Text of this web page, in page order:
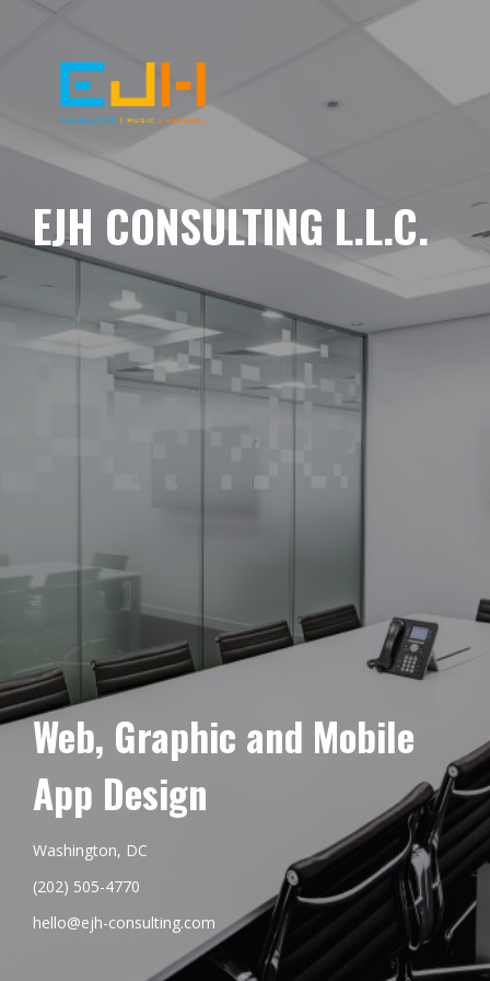
EJH CONSULTING L.L.C.
Web, Graphic and Mobile
App Design
Washington, DC
(202) 505-4770
hello@ejh-consulting.com